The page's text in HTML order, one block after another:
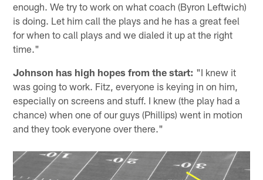
enough. We try to work on what coach (Byron Leftwich)
is doing. Let him call the plays and he has a great feel
for when to call plays and we dialed it up at the right
time."
Johnson has high hopes from the start: "I knew it
was going to work. Fitz, everyone is keying in on him,
especially on screens and stuff. I knew (the play had a
chance) when one of our guys (Phillips) went in motion
and they took everyone over there."